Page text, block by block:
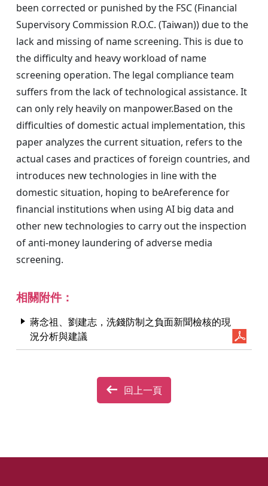
been corrected or punished by the FSC (Financial
Supervisory Commission R.O.C. (Taiwan)) due to the
lack and missing of name screening. This is due to
the difficulty and heavy workload of name
screening operation. The legal compliance team
suffers from the lack of technological assistance. It
can only rely heavily on manpower.Based on the
difficulties of domestic actual implementation, this
paper analyzes the current situation, refers to the
actual cases and practices of foreign countries, and
introduces new technologies in line with the
domestic situation, hoping to beAreference for
financial institutions when using AI big data and
other new technologies to carry out the inspection
of anti-money laundering of adverse media
screening.
相關附件：
蔣念祖、劉建志，洗錢防制之負面新聞檢核的現
況分析與建議
回上一頁